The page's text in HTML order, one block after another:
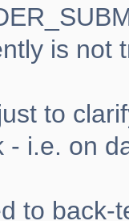
is not
to
- i.e. on
to back-